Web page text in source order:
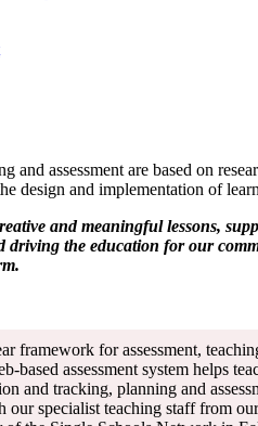
and assessment are based on
design and implementation of
and meaningful lessons,
driving the education for our
framework for assessment,
based assessment system helps
and tracking, planning and
specialist teaching staff from